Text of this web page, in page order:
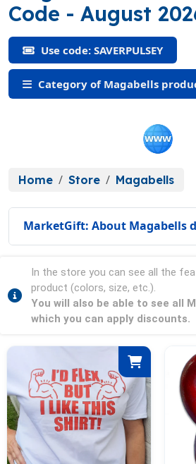
Code - August
Use code: SAVERPULSEY
Category of Magabells
Home Store Magabells
MarketGift: About Magabells
In the store you can see all the
product (colors, size, etc.).
You will also be able to see all
which you can apply discounts.